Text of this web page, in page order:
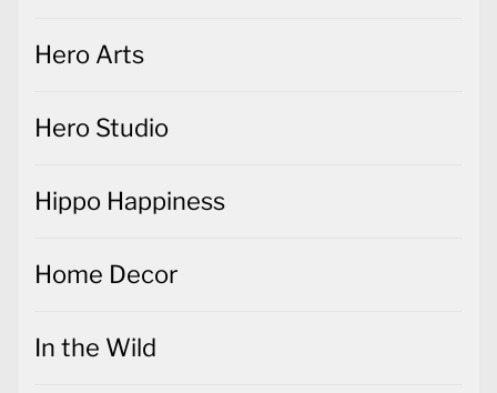
Hero Arts
Hero Studio
Hippo Happiness
Home Decor
In the Wild